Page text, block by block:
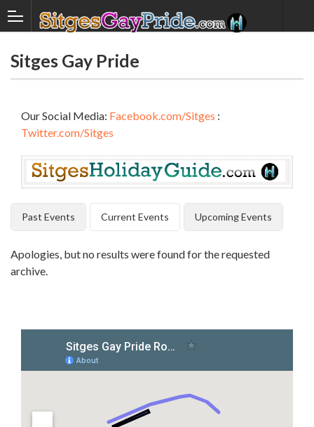
Sitges Gay Pride
Our Social Media: Facebook.com/Sitges :
Twitter.com/Sitges
Past Events Current Events Upcoming Events
Apologies, but no results were found for the requested
archive.